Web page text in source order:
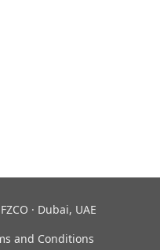
· Dubai, UAE
and Conditions